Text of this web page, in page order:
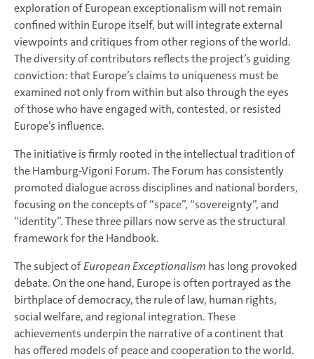
exploration of European exceptionalism will not remain
confined within Europe itself, but will integrate external
viewpoints and critiques from other regions of the world.
The diversity of contributors reflects the project’s guiding
conviction: that Europe’s claims to uniqueness must be
examined not only from within but also through the eyes
of those who have engaged with, contested, or resisted
Europe’s influence.
The initiative is firmly rooted in the intellectual tradition of
the Hamburg-Vigoni Forum. The Forum has consistently
promoted dialogue across disciplines and national borders,
focusing on the concepts of “space”, “sovereignty”, and
“identity”. These three pillars now serve as the structural
framework for the Handbook.
The subject ofEuropean Exceptionalism has long provoked
debate. On the one hand, Europe is often portrayed as the
birthplace of democracy, the rule of law, human rights,
social welfare, and regional integration. These
achievements underpin the narrative of a continent that
has offered models of peace and cooperation to the world.